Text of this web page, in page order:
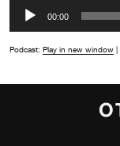
Audio
00:00
Podcast: Play in new window